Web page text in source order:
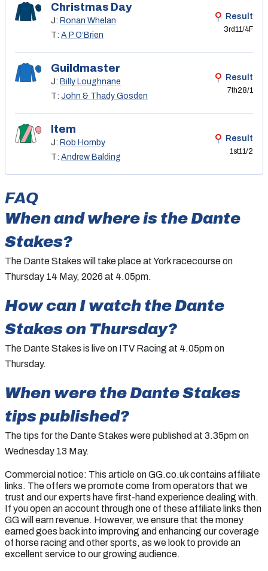
Christmas Day
J: Ronan Whelan
T: A P O’Brien
Result
3rd11/4F
Guildmaster
J: Billy Loughnane
T: John & Thady Gosden
Result
7th28/1
Item
J: Rob Hornby
T: Andrew Balding
Result
1st11/2
FAQ
When and where is the Dante
Stakes?
The Dante Stakes will take place at York racecourse on
Thursday 14 May, 2026 at 4.05pm.
How can I watch the Dante
Stakeson Thursday?
The Dante Stakes is live on ITV Racing at 4.05pm on
Thursday.
When were the Dante Stakes
tips published?
The tips for the Dante Stakes were published at 3.35pm on
Wednesday 13 May.
Commercial notice: This article on GG.co.uk contains affiliate
links. The offers we promote come from operators that we
trust and our experts have first-hand experience dealing with.
If you open an account through one of these affiliate links then
GG will earn revenue. However, we ensure that the money
earned goes back into improving and enhancing our coverage
of horse racing and other sports, as we look to provide an
excellent service to our growing audience.